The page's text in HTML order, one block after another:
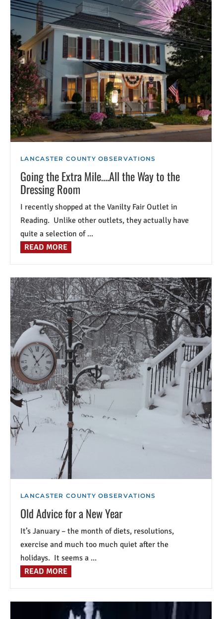
LANCASTER COUNTY OBSERVATIONS
Going the Extra Mile….All the Way to the
Dressing Room
I recently shopped at the Vanilty Fair Outlet in
Reading. Unlike other outlets, they actually have
quite a selection of ...
READ MORE
LANCASTER COUNTY OBSERVATIONS
Old Advice for a New Year
It’s January – the month of diets, resolutions,
exercise and much too much quiet after the
holidays. It seems a ...
READ MORE